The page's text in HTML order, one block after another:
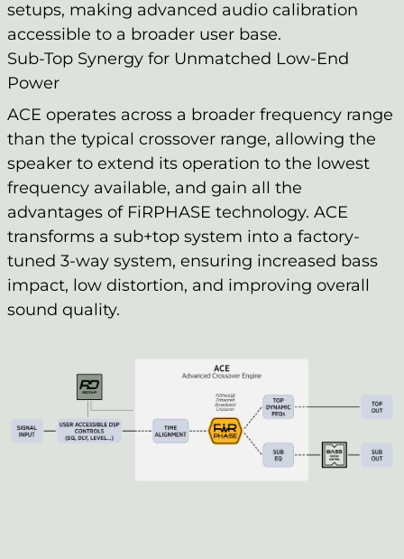
setups, making advanced audio calibration
accessible to a broader user base.
Sub-Top Synergy for Unmatched Low-End
Power
ACE operates across a broader frequency range
than the typical crossover range, allowing the
speaker to extend its operation to the lowest
frequency available, and gain all the
advantages of FiRPHASE technology. ACE
transforms a sub+top system into a factory-
tuned 3-way system, ensuring increased bass
impact, low distortion, and improving overall
sound quality.